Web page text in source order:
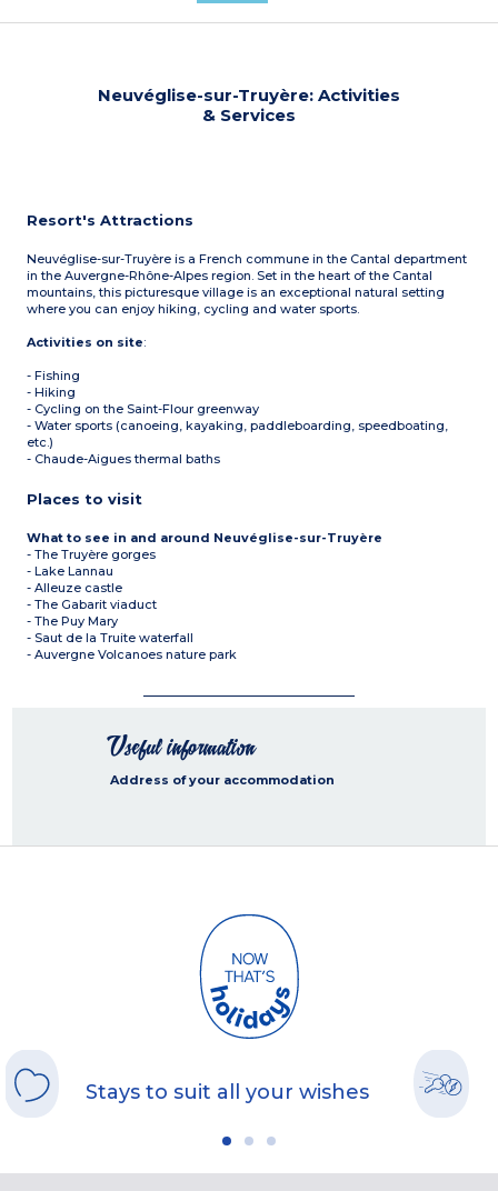
Neuvéglise-sur-Truyère: Activities
& Services
Resort's Attractions
Neuvéglise-sur-Truyère is a French commune in the Cantal department
in the Auvergne-Rhône-Alpes region. Set in the heart of the Cantal
mountains, this picturesque village is an exceptional natural setting
where you can enjoy hiking, cycling and water sports.
Activities on site:
- Fishing
- Hiking
- Cycling on the Saint-Flour greenway
- Water sports (canoeing, kayaking, paddleboarding, speedboating,
etc.)
- Chaude-Aigues thermal baths
Places to visit
What to see in and around Neuvéglise-sur-Truyère
- The Truyère gorges
- Lake Lannau
- Alleuze castle
- The Gabarit viaduct
- The Puy Mary
- Saut de la Truite waterfall
- Auvergne Volcanoes nature park
Useful information
Address of your accommodation
Stays to suit all your wishes